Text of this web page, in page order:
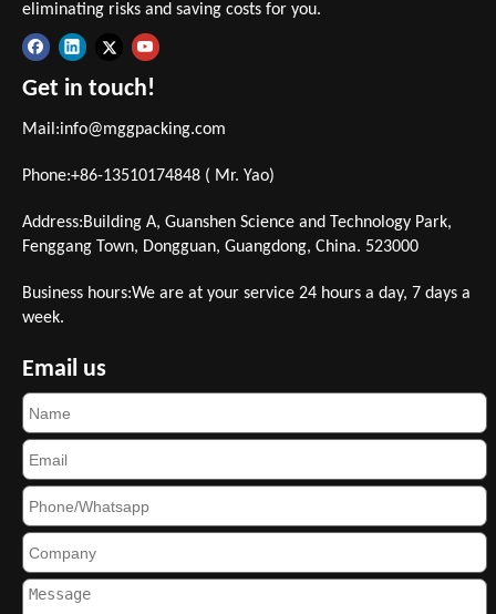
eliminating risks and saving costs for you.
Get in touch!
Mail:info@mggpacking.com
Phone:+86-13510174848 ( Mr. Yao)
Address:Building A, Guanshen Science and Technology Park,
Fenggang Town, Dongguan, Guangdong, China. 523000
Business hours:We are at your service 24 hours a day, 7 days a
week.
Email us